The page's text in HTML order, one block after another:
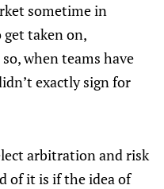
sometime in
get taken on,
when teams have
exactly sign for
arbitration and risk
of it is if the idea of